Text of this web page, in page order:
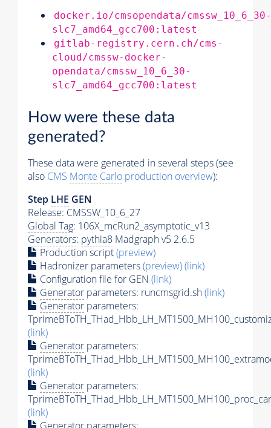
docker.io/cmsopendata/cmssw_10_6_30-
slc7_amd64_gcc700:latest
gitlab-registry.cern.ch/cms-
cloud/cmssw-docker-
opendata/cmssw_10_6_30-
slc7_amd64_gcc700:latest
How were these data
generated?
These data were generated in several steps (see
also CMS Monte Carlo production overview):
Step LHE GEN
Release: CMSSW_10_6_27
Global Tag: 106X_mcRun2_asymptotic_v13
Generators: pythia8 Madgraph v5 2.6.5
Production script(preview)
Hadronizer parameters(preview)(link)
Configuration file for GEN (link)
Generator parameters: runcmsgrid.sh(link)
Generator parameters:
(link)
Generator parameters:
(link)
Generator parameters:
(link)